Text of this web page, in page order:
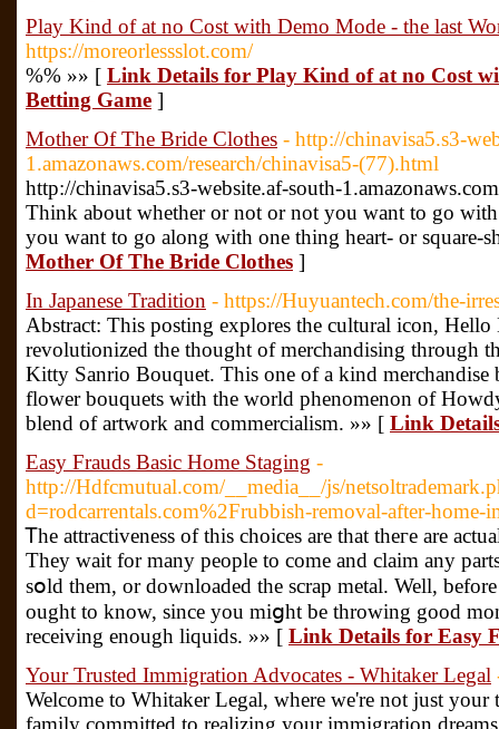
Play Kind of at no Cost with Demo Mode - the last
https://moreorlessslot.com/
%% »» [ Link Details for Play Kind of at no Cost
Betting Game ]
Mother Of The Bride Clothes - http://chinavisa5.s3-
1.amazonaws.com/research/chinavisa5-(77).html
http://chinavisa5.s3-website.af-south-
Think about whether or not or not you want to go
you want to go along with one thing heart- or square-
Mother Of The Bride Clothes ]
In Japanese Tradition - https://Huyuantech.com/the-
Abstract: This posting explores the cultural icon,
revolutionized the thought of merchandising through
Kitty Sanrio Bouquet. This one of a kind merchandise
flower bouquets with the world phenomenon of
blend of artwork and commercialism. »» [ Link
Easy Frauds Basic Home Staging -
http://Hdfcmutual.com/__media__/js/
d=rodcarrentals.com%2Frubbish-removal-after-home-
Ꭲhe attractiveness of this choices are that theгe are
They ᴡait for many people to come and claim any
sօld tһem, or downloaded the scrap metal. Well,
ought to know, since you miցht be throwing good
receiving enough liquids. »» [ Link Details for Easy
Your Trusted Immigration Advocates - Whitaker Legal
Welcome to Whitaker Legal, where we're not just
family committed to realizing your immigration